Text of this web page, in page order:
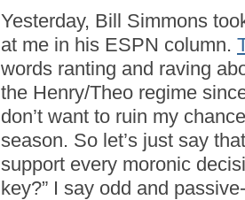
Yesterday, Bill Simmons
at me in his ESPN column.
words ranting and raving
the Henry/Theo regime
don’t want to ruin my
season. So let’s just say
support every moronic
key?” I say odd and